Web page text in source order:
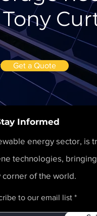
Get a Quote
Informed
energy sector, is
technologies,
corner of the world.
to our email list